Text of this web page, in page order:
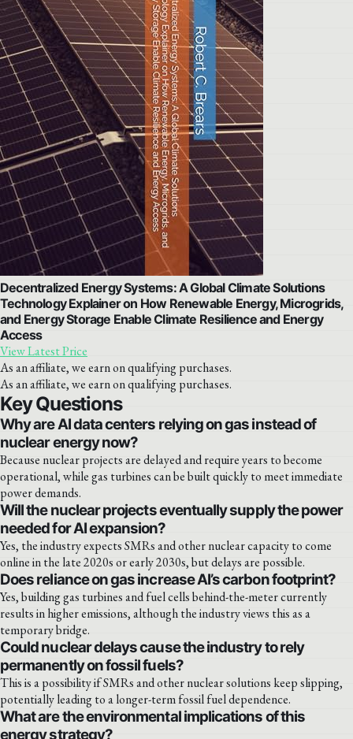
Decentralized Energy Systems: A Global Climate Solutions
Technology Explainer on How Renewable Energy, Microgrids,
and Energy Storage Enable Climate Resilience and Energy
Access
View Latest Price
As an affiliate, we earn on qualifying purchases.
As an affiliate, we earn on qualifying purchases.
Key Questions
Why are AI data centers relying on gas instead of
nuclear energy now?
Because nuclear projects are delayed and require years to become
operational, while gas turbines can be built quickly to meet immediate
power demands.
Will the nuclear projects eventually supply the power
needed for AI expansion?
Yes, the industry expects SMRs and other nuclear capacity to come
online in the late 2020s or early 2030s, but delays are possible.
Does reliance on gas increase AI’s carbon footprint?
Yes, building gas turbines and fuel cells behind-the-meter currently
results in higher emissions, although the industry views this as a
temporary bridge.
Could nuclear delays cause the industry to rely
permanently on fossil fuels?
This is a possibility if SMRs and other nuclear solutions keep slipping,
potentially leading to a longer-term fossil fuel dependence.
What are the environmental implications of this
energy strategy?